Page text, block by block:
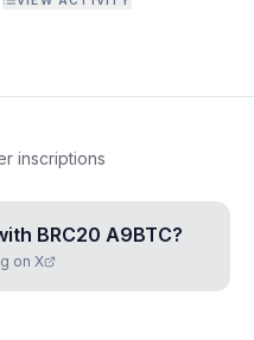
inscriptions
BRC20 A9BTC?
on X